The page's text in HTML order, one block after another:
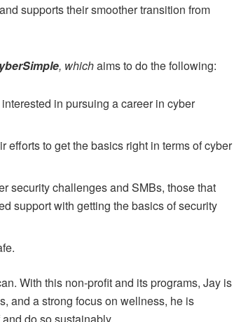
supports their smoother transition from
, whichaims to do the following:
in pursuing a career in cyber
to get the basics right in terms of cyber
security challenges and SMBs, those that
support with getting the basics of security
With this non-profit and its programs, Jay is
and a strong focus on wellness, he is
do so sustainably.